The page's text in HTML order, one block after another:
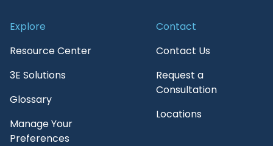
Explore
Resource Center
3E Solutions
Glossary
Manage Your
Preferences
Contact
Contact Us
Request a
Consultation
Locations